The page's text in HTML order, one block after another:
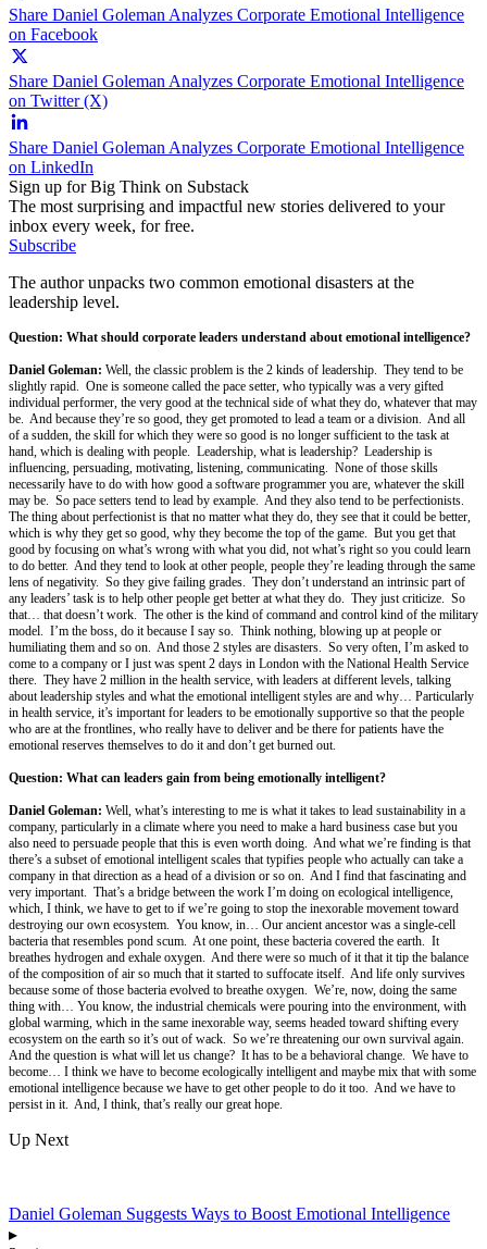
Share Daniel Goleman Analyzes Corporate Emotional Intelligence
on Facebook
Share Daniel Goleman Analyzes Corporate Emotional Intelligence
on Twitter (X)
Share Daniel Goleman Analyzes Corporate Emotional Intelligence
on LinkedIn
Sign up for Big Think on Substack
The most surprising and impactful new stories delivered to your
inbox every week, for free.
Subscribe
The author unpacks two common emotional disasters at the
leadership level.
Question: What should corporate leaders understand about emotional intelligence?
Daniel Goleman: Well, the classic problem is the 2 kinds of leadership. They tend to be
slightly rapid. One is someone called the pace setter, who typically was a very gifted
individual performer, the very good at the technical side of what they do, whatever that may
be. And because they’re so good, they get promoted to lead a team or a division. And all
of a sudden, the skill for which they were so good is no longer sufficient to the task at
hand, which is dealing with people. Leadership, what is leadership? Leadership is
influencing, persuading, motivating, listening, communicating. None of those skills
necessarily have to do with how good a software programmer you are, whatever the skill
may be. So pace setters tend to lead by example. And they also tend to be perfectionists.
The thing about perfectionist is that no matter what they do, they see that it could be better,
which is why they get so good, why they become the top of the game. But you get that
good by focusing on what’s wrong with what you did, not what’s right so you could learn
to do better. And they tend to look at other people, people they’re leading through the same
lens of negativity. So they give failing grades. They don’t understand an intrinsic part of
any leaders’ task is to help other people get better at what they do. They just criticize. So
that… that doesn’t work. The other is the kind of command and control kind of the military
model. I’m the boss, do it because I say so. Think nothing, blowing up at people or
humiliating them and so on. And those 2 styles are disasters. So very often, I’m asked to
come to a company or I just was spent 2 days in London with the National Health Service
there. They have 2 million in the health service, with leaders at different levels, talking
about leadership styles and what the emotional intelligent styles are and why… Particularly
in health service, it’s important for leaders to be emotionally supportive so that the people
who are at the frontlines, who really have to deliver and be there for patients have the
emotional reserves themselves to do it and don’t get burned out.
Question: What can leaders gain from being emotionally intelligent?
Daniel Goleman: Well, what’s interesting to me is what it takes to lead sustainability in a
company, particularly in a climate where you need to make a hard business case but you
also need to persuade people that this is even worth doing. And what we’re finding is that
there’s a subset of emotional intelligent scales that typifies people who actually can take a
company in that direction as a head of a division or so on. And I find that fascinating and
very important. That’s a bridge between the work I’m doing on ecological intelligence,
which, I think, we have to get to if we’re going to stop the inexorable movement toward
destroying our own ecosystem. You know, in… Our ancient ancestor was a single-cell
bacteria that resembles pond scum. At one point, these bacteria covered the earth. It
breathes hydrogen and exhale oxygen. And there were so much of it that it tip the balance
of the composition of air so much that it started to suffocate itself. And life only survives
because some of those bacteria evolved to breathe oxygen. We’re, now, doing the same
thing with… You know, the industrial chemicals were pouring into the environment, with
global warming, which in the same inexorable way, seems headed toward shifting every
ecosystem on the earth so it’s out of wack. So we’re threatening our own survival again.
And the question is what will let us change? It has to be a behavioral change. We have to
become… I think we have to become ecologically intelligent and maybe mix that with some
emotional intelligence because we have to get other people to do it too. And we have to
persist in it. And, I think, that’s really our great hope.
Up Next
Daniel Goleman Suggests Ways to Boost Emotional Intelligence
▸